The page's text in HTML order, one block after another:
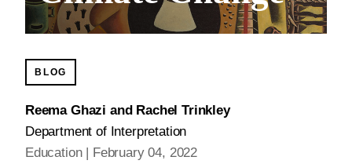
Reema Ghazi and Rachel Trinkley
Department of Interpretation
BLOG
Education February 04, 2022